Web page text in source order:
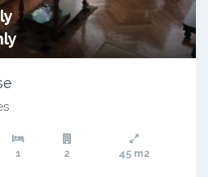
1 2 45 m2